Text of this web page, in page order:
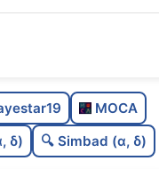
C
dens
MOCA
δ) 🔍 Simbad (α, δ)